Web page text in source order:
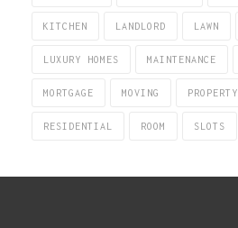
KITCHEN LANDLORD LAWN
LUXURY HOMES MAINTENANCE
MORTGAGE MOVING PROPERTY
RESIDENTIAL ROOM SLOTS